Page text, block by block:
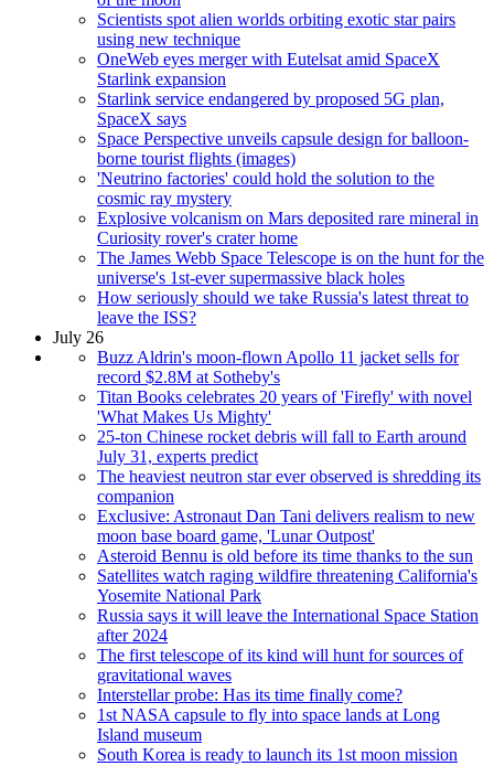
Scientists spot alien worlds orbiting exotic star pairs
using new technique
OneWeb eyes merger with Eutelsat amid SpaceX
Starlink expansion
Starlink service endangered by proposed 5G plan,
SpaceX says
Space Perspective unveils capsule design for balloon-
borne tourist flights (images)
'Neutrino factories' could hold the solution to the
cosmic ray mystery
Explosive volcanism on Mars deposited rare mineral in
Curiosity rover's crater home
The James Webb Space Telescope is on the hunt for the
universe's 1st-ever supermassive black holes
How seriously should we take Russia's latest threat to
leave the ISS?
July 26
Buzz Aldrin's moon-flown Apollo 11 jacket sells for
record $2.8M at Sotheby's
Titan Books celebrates 20 years of 'Firefly' with novel
'What Makes Us Mighty'
25-ton Chinese rocket debris will fall to Earth around
July 31, experts predict
The heaviest neutron star ever observed is shredding its
companion
Exclusive: Astronaut Dan Tani delivers realism to new
moon base board game, 'Lunar Outpost'
Asteroid Bennu is old before its time thanks to the sun
Satellites watch raging wildfire threatening California's
Yosemite National Park
Russia says it will leave the International Space Station
after 2024
The first telescope of its kind will hunt for sources of
gravitational waves
Interstellar probe: Has its time finally come?
1st NASA capsule to fly into space lands at Long
Island museum
South Korea is ready to launch its 1st moon mission